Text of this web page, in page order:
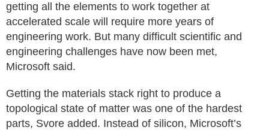
getting all the elements to work together at
accelerated scale will require more years of
engineering work. But many difficult scientific and
engineering challenges have now been met,
Microsoft said.
Getting the materials stack right to produce a
topological state of matter was one of the hardest
parts, Svore added. Instead of silicon, Microsoft’s